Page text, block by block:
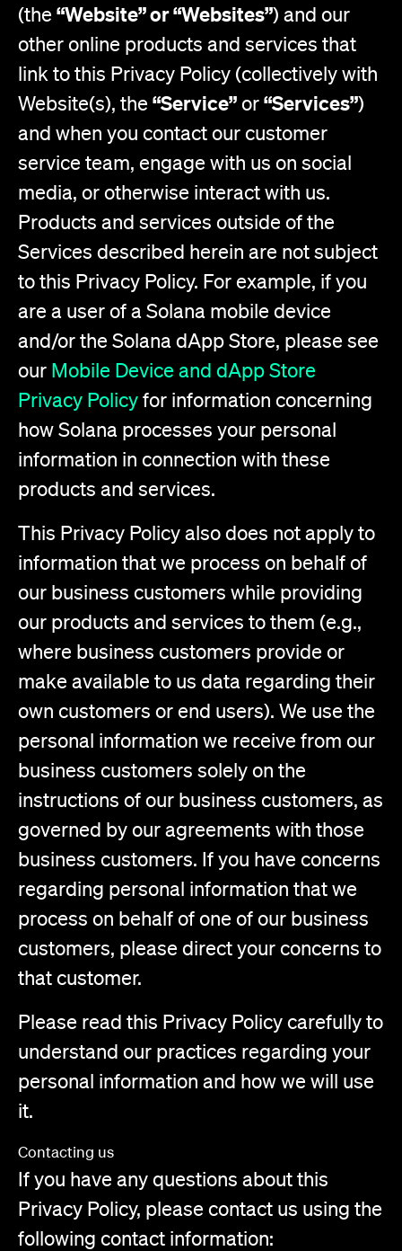
(the “Website” or “Websites”) and our
other online products and services that
link to this Privacy Policy (collectively with
Website(s), the “Service”or“Services”)
and when you contact our customer
service team, engage with us on social
media, or otherwise interact with us.
Products and services outside of the
Services described herein are not subject
to this Privacy Policy. For example, if you
are a user of a Solana mobile device
and/or the Solana dApp Store, please see
our Mobile Device and dApp Store
Privacy Policyfor information concerning
how Solana processes your personal
information in connection with these
products and services.
This Privacy Policy also does not apply to
information that we process on behalf of
our business customers while providing
our products and services to them (e.g.,
where business customers provide or
make available to us data regarding their
own customers or end users). We use the
personal information we receive from our
business customers solely on the
instructions of our business customers, as
governed by our agreements with those
business customers. If you have concerns
regarding personal information that we
process on behalf of one of our business
customers, please direct your concerns to
that customer.
Please read this Privacy Policy carefully to
understand our practices regarding your
personal information and how we will use
it.
Contacting us
If you have any questions about this
Privacy Policy, please contact us using the
following contact information: